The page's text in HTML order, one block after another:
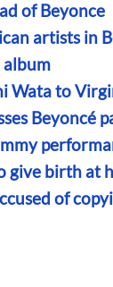
of Beyonce
artists in
album
Wata to
Beyoncé
give birth at
of